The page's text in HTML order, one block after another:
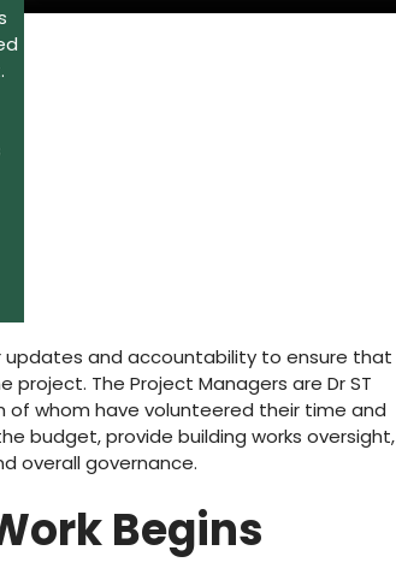
and accountability to ensure that
The Project Managers are Dr ST
of whom have volunteered their time and
budget, provide building works oversight,
overall governance.
Begins